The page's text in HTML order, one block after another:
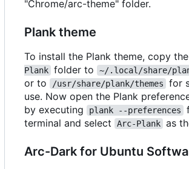
"Chrome/arc-theme" folder.
Plank theme
To install the Plank theme, copy the
Plank folder to ~/.local/share/
or to /usr/share/plank/themes
for
use. Now open the Plank
by executing
plank --preferences
terminal and select
Arc-Plank as
Arc-Dark for Ubuntu